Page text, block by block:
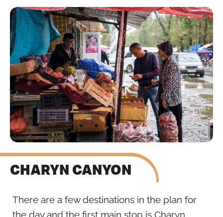
CHARYN CANYON
There are a few destinations in the plan for
the day and the first main stop is Charyn